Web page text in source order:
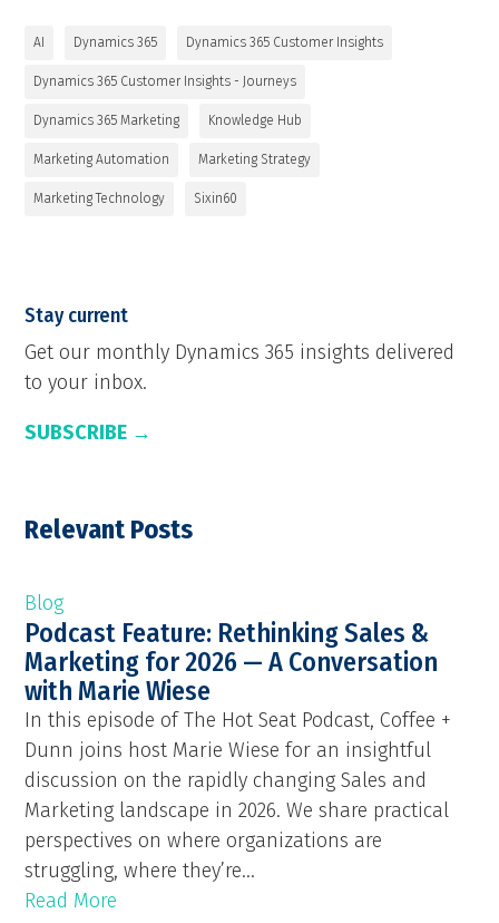
AI Dynamics 365 Dynamics 365 Customer Insights
Dynamics 365 Customer Insights - Journeys
Dynamics 365 Marketing Knowledge Hub
Marketing Automation Marketing Strategy
Marketing Technology Sixin60
Stay current
Get our monthly Dynamics 365 insights delivered
to your inbox.
SUBSCRIBE →
Relevant Posts
Blog
Podcast Feature: Rethinking Sales &
Marketing for 2026 — A Conversation
with Marie Wiese
In this episode of The Hot Seat Podcast, Coffee +
Dunn joins host Marie Wiese for an insightful
discussion on the rapidly changing Sales and
Marketing landscape in 2026. We share practical
perspectives on where organizations are
struggling, where they’re...
Read More